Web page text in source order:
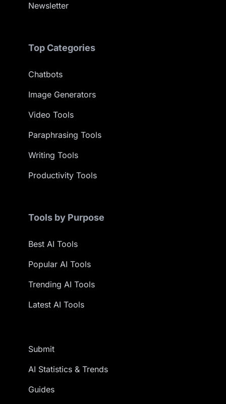
Newsletter
Top Categories
Chatbots
Image Generators
Video Tools
Paraphrasing Tools
Writing Tools
Productivity Tools
Tools by Purpose
Best AI Tools
Popular AI Tools
Trending AI Tools
Latest AI Tools
Submit
AI Statistics & Trends
Guides